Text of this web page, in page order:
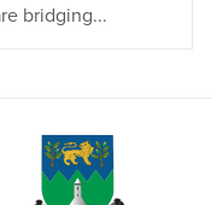
bridging...